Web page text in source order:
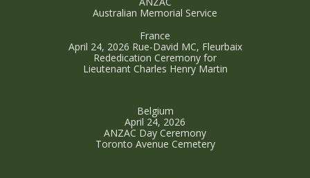
Australian Memorial Service
France
April 24, 2026 Rue-David MC, Fleurbaix
Rededication Ceremony for
Lieutenant Charles Henry Martin
Belgium
April 24, 2026
ANZAC Day Ceremony
Toronto Avenue Cemetery